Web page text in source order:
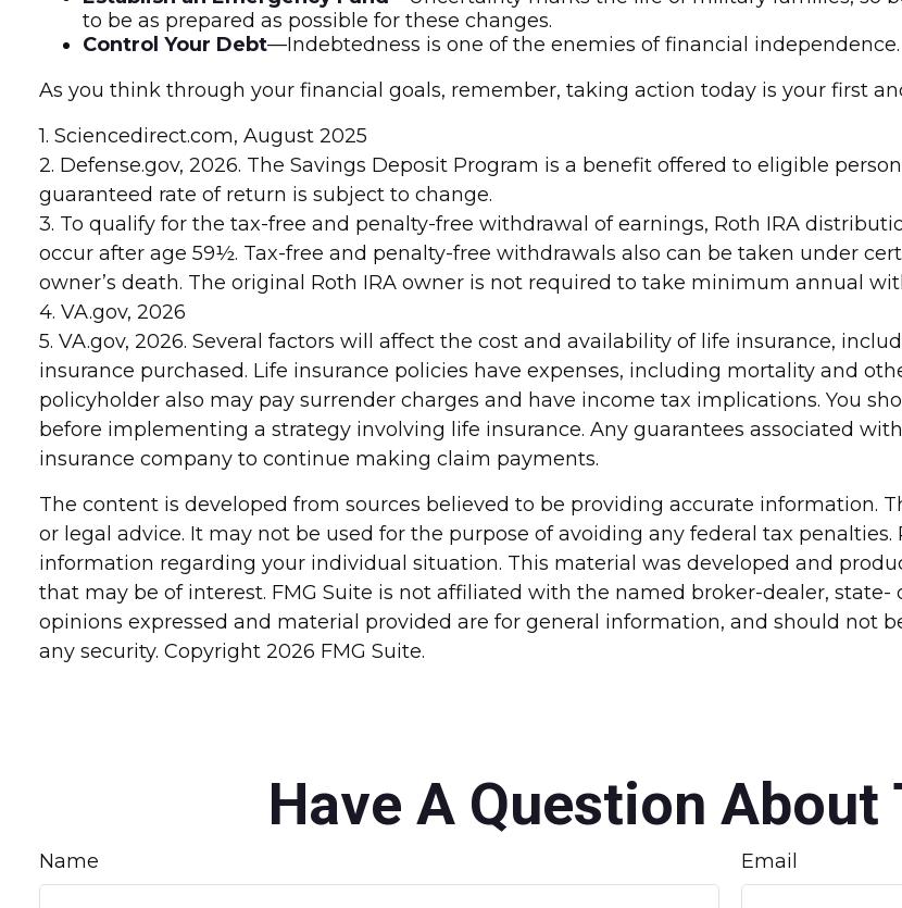
to be as prepared as possible for these changes.
Control Your Debt—Indebtedness is one of the enemies of financial independence.
As you think through your financial goals, remember, taking action today is your first
1. Sciencedirect.com, August 2025
2. Defense.gov, 2026. The Savings Deposit Program is a benefit offered to eligible
guaranteed rate of return is subject to change.
3. To qualify for the tax-free and penalty-free withdrawal of earnings, Roth IRA
occur after age 59½. Tax-free and penalty-free withdrawals also can be taken under
owner’s death. The original Roth IRA owner is not required to take minimum annual
4. VA.gov, 2026
5. VA.gov, 2026. Several factors will affect the cost and availability of life insurance,
insurance purchased. Life insurance policies have expenses, including mortality and
policyholder also may pay surrender charges and have income tax implications. You
before implementing a strategy involving life insurance. Any guarantees associated
insurance company to continue making claim payments.
The content is developed from sources believed to be providing accurate information.
or legal advice. It may not be used for the purpose of avoiding any federal tax
information regarding your individual situation. This material was developed and
that may be of interest. FMG Suite is not affiliated with the named broker-dealer, state-
opinions expressed and material provided are for general information, and should not
any security. Copyright2026 FMG Suite.
Have A Question About
Name Email